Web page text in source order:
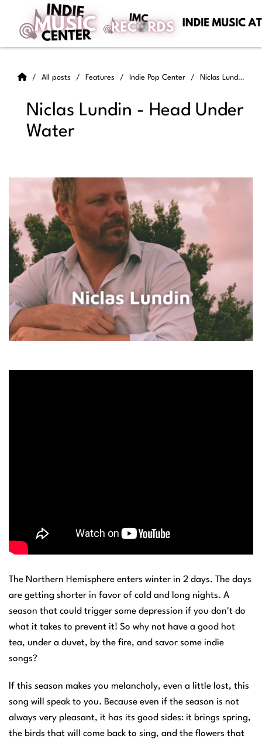
All posts Features Indie Pop Center Niclas Lundin - Head Under Water
Niclas Lundin - Head Under
Water
The Northern Hemisphere enters winter in 2 days. The days
are getting shorter in favor of cold and long nights. A
season that could trigger some depression if you don't do
what it takes to prevent it! So why not have a good hot
tea, under a duvet, by the fire, and savor some indie
songs?
If this season makes you melancholy, even a little lost, this
song will speak to you. Because even if the season is not
always very pleasant, it has its good sides: it brings spring,
the birds that will come back to sing, and the flowers that